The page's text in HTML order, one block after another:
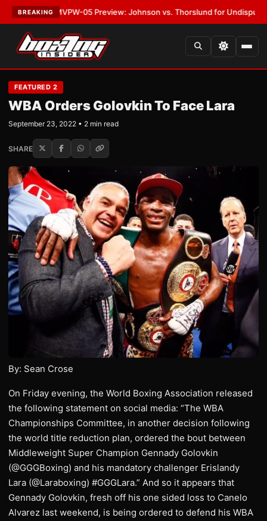
BREAKING
MVPW-05 Preview: Johnson vs. Thorslund for Undisputed Titles
FEATURED 2
WBA Orders Golovkin To Face Lara
September 23, 2022 • 2 min read
SHARE
By: Sean Crose
On Friday evening, the World Boxing Association released
the following statement on social media: “The WBA
Championships Committee, in another decision following
the world title reduction plan, ordered the bout between
Middleweight Super Champion Gennady Golovkin
(@GGGBoxing) and his mandatory challenger Erislandy
Lara (@Laraboxing) #GGGLara.” And so it appears that
Gennady Golovkin, fresh off his one sided loss to Canelo
Alvarez last weekend, is being ordered to defend his WBA